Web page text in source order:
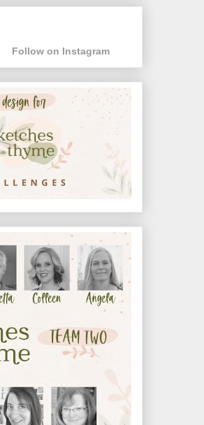
Follow on Instagram